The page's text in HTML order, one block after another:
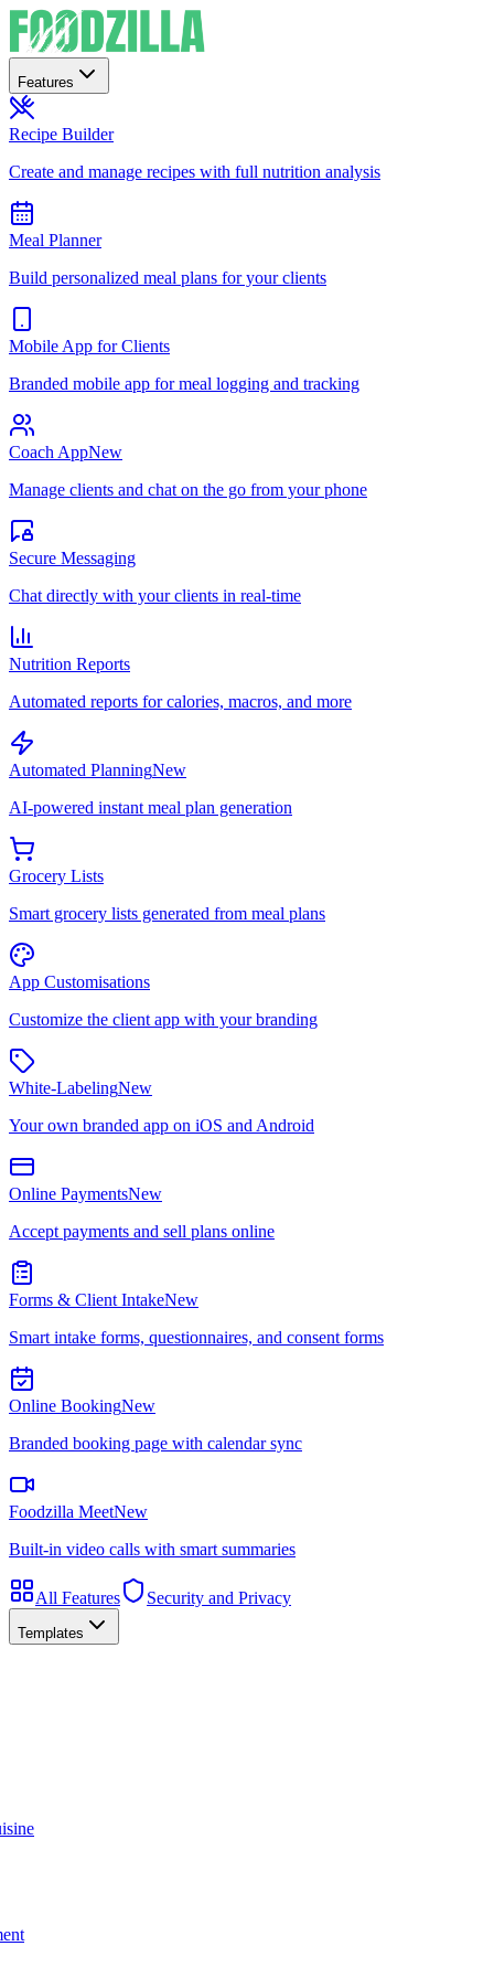
Features
Recipe Builder
Create and manage recipes with full nutrition analysis
Meal Planner
Build personalized meal plans for your clients
Mobile App for Clients
Branded mobile app for meal logging and tracking
Coach AppNew
Manage clients and chat on the go from your phone
Secure Messaging
Chat directly with your clients in real-time
Nutrition Reports
Automated reports for calories, macros, and more
Automated PlanningNew
AI-powered instant meal plan generation
Grocery Lists
Smart grocery lists generated from meal plans
App Customisations
Customize the client app with your branding
White-LabelingNew
Your own branded app on iOS and Android
Online PaymentsNew
Accept payments and sell plans online
Forms & Client IntakeNew
Smart intake forms, questionnaires, and consent forms
Online BookingNew
Branded booking page with calendar sync
Foodzilla MeetNew
Built-in video calls with smart summaries
All Features Security and Privacy
Templates